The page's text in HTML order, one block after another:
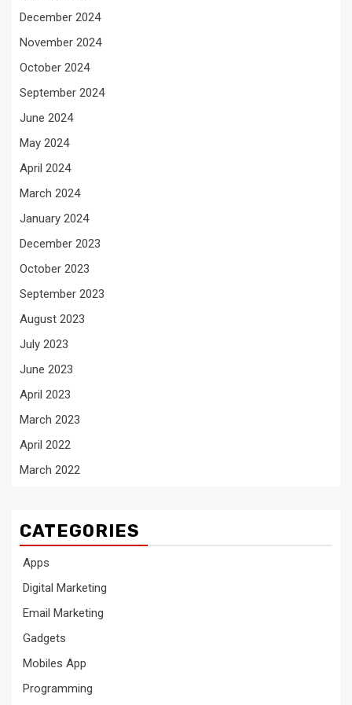
December 2024
November 2024
October 2024
September 2024
June 2024
May 2024
April 2024
March 2024
January 2024
December 2023
October 2023
September 2023
August 2023
July 2023
June 2023
April 2023
March 2023
April 2022
March 2022
CATEGORIES
Apps
Digital Marketing
Email Marketing
Gadgets
Mobiles App
Programming